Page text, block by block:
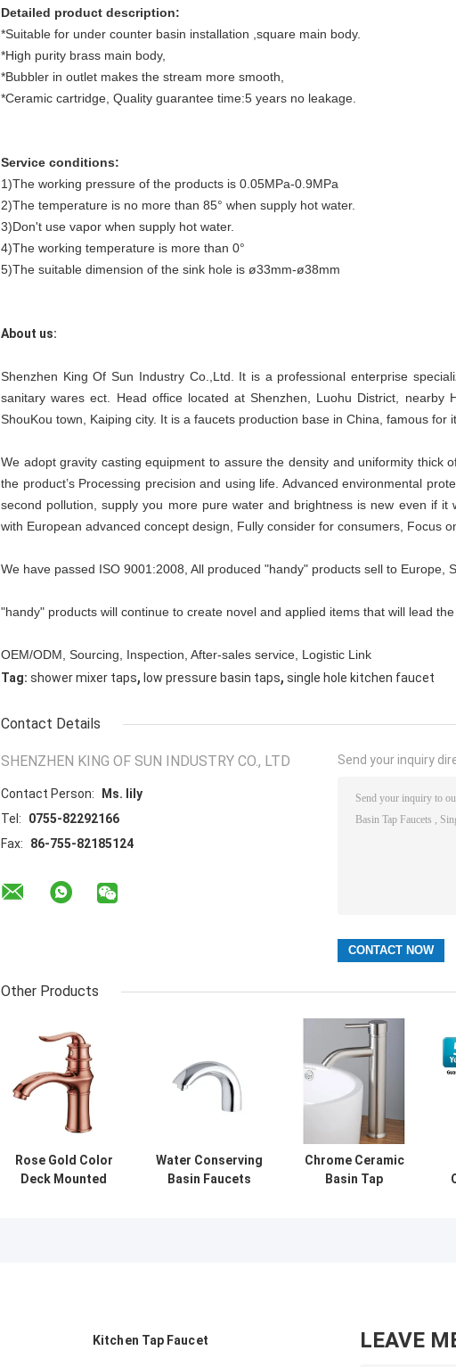
Detailed product description:
*Suitable for under counter basin installation ,square main body.
*High purity brass main body,
*Bubbler in outlet makes the stream more smooth,
*Ceramic cartridge, Quality guarantee time:5 years no leakage.
Service conditions:
1)The working pressure of the products is 0.05MPa-0.9MPa
2)The temperature is no more than 85° when supply hot water.
3)Don't use vapor when supply hot water.
4)The working temperature is more than 0°
5)The suitable dimension of the sink hole is ø33mm-ø38mm
About us:
Shenzhen King Of Sun Industry Co.,Ltd. It is a professional enterprise
sanitary wares ect. Head office located at Shenzhen, Luohu District, nearby
ShouKou town, Kaiping city. It is a faucets production base in China, famous for
We adopt gravity casting equipment to assure the density and uniformity thick
the product’s Processing precision and using life. Advanced environmental
second pollution, supply you more pure water and brightness is new even if
with European advanced concept design, Fully consider for consumers, Focus
We have passed ISO 9001:2008, All produced "handy" products sell to Europe,
"handy" products will continue to create novel and applied items that will lead
OEM/ODM, Sourcing, Inspection, After-sales service, Logistic Link
Tag: shower mixer taps, low pressure basin taps, single hole kitchen faucet
Contact Details
SHENZHEN KING OF SUN INDUSTRY CO., LTD
Contact Person:
Ms. lily
Tel:
0755-82292166
Fax:
86-755-82185124
Send your inquiry
Other Products
Rose Gold Color
Deck Mounted
Water Conserving
Basin Faucets
Chrome Ceramic
Basin Tap
Kitchen Tap Faucet LEAVE